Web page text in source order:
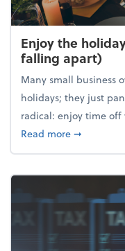
Enjoy the
falling apart)
Many small business
holidays; they just
radical: enjoy time
Read moreabout
➞